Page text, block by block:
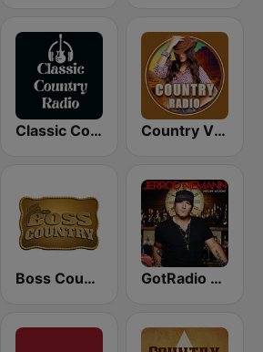
Classic Country Radio Country Vibes
Boss Country Radio GotRadio - Today's Country